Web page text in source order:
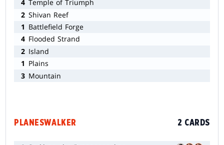
4 Temple of Triumph
2 Shivan Reef
1 Battlefield Forge
4 Flooded Strand
2 Island
1 Plains
3 Mountain
PLANESWALKER 2 CARDS